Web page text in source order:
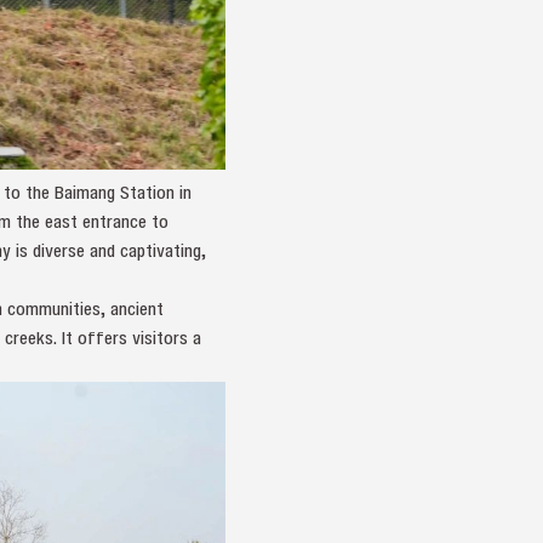
the Baimang Station in
the east entrance to
is diverse and captivating,
communities, ancient
creeks. It offers visitors a